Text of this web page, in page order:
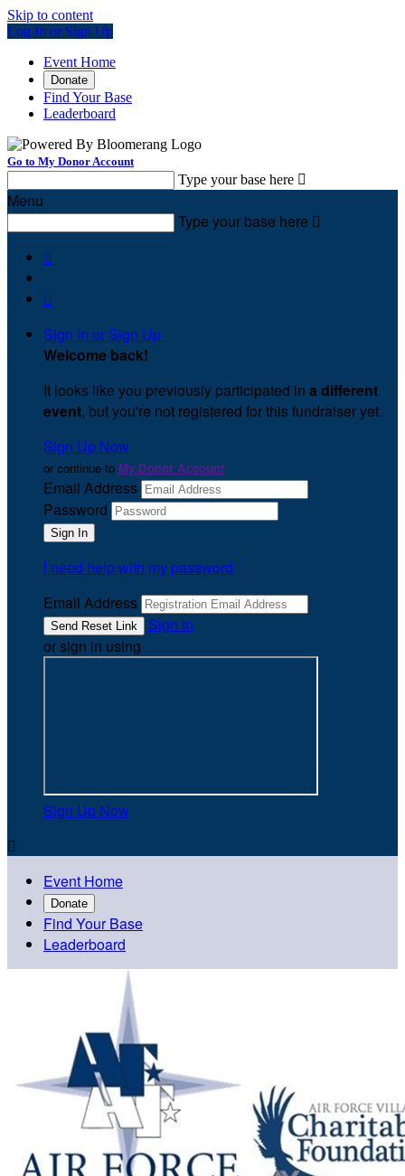
Skip to content
Log In or Sign Up
Event Home
Donate
Find Your Base
Leaderboard
Go to My Donor Account
Type your base here 
Menu
Type your base here 


Sign In or Sign Up
Welcome back!
It looks like you previously participated in a different
event, but you're not registered for this fundraiser yet.
Sign Up Now
or continue to My Donor Account
Email Address
Password
I need help with my password
Email Address
Sign In
or sign in using
Sign Up Now

Event Home
Donate
Find Your Base
Leaderboard